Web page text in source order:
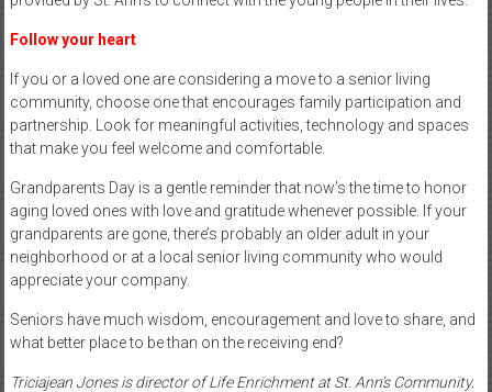
Follow your heart
If you or a loved one are considering a move to a senior living
community, choose one that encourages family participation and
partnership. Look for meaningful activities, technology and spaces
that make you feel welcome and comfortable.
Grandparents Day is a gentle reminder that now’s the time to honor
aging loved ones with love and gratitude whenever possible. If your
grandparents are gone, there’s probably an older adult in your
neighborhood or at a local senior living community who would
appreciate your company.
Seniors have much wisdom, encouragement and love to share, and
what better place to be than on the receiving end?
Triciajean Jones is director of Life Enrichment at St. Ann’s Community.